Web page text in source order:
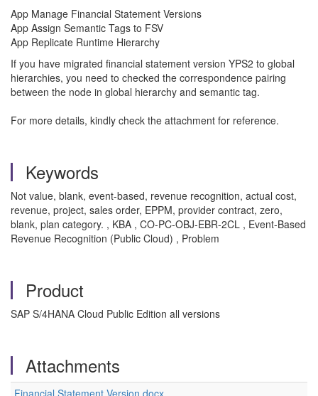
App Manage Financial Statement Versions
App Assign Semantic Tags to FSV
App Replicate Runtime Hierarchy
If you have migrated financial statement version YPS2 to global
hierarchies, you need to checked the correspondence pairing
between the node in global hierarchy and semantic tag.
For more details, kindly check the attachment for reference.
Keywords
Not value, blank, event-based, revenue recognition, actual cost,
revenue, project, sales order, EPPM, provider contract, zero,
blank, plan category. , KBA , CO-PC-OBJ-EBR-2CL , Event-Based
Revenue Recognition (Public Cloud) , Problem
Product
SAP S/4HANA Cloud Public Edition all versions
Attachments
Financial Statement Version.docx